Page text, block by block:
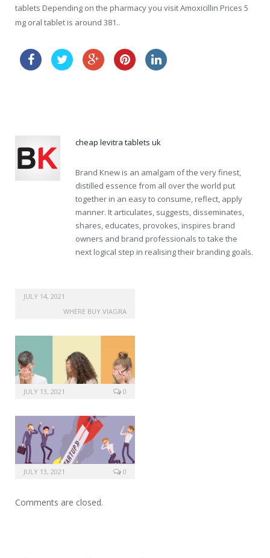
tablets Depending on the pharmacy you visit Amoxicillin Prices 5
mg oral tablet is around 381..
cheap levitra tablets uk
Brand Knew is an amalgam of the very finest,
distilled essence from all over the world put
together in an easy to consume, reflect, apply
manner. It articulates, suggests, disseminates,
shares, educates, provokes, inspires brand
owners and brand professionals to take the
next logical step in realising their branding goals.
JULY 14, 2021
WHERE BUY VIAGRA
JULY 13, 2021 0
JULY 13, 2021 0
Comments are closed.